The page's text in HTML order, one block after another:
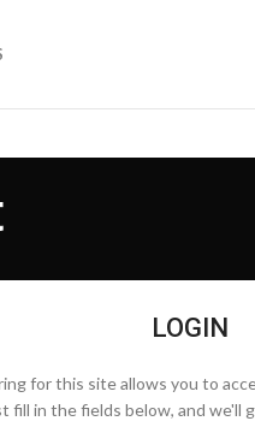
LOGIN
for this site allows you to
fill in the fields below, and we'll